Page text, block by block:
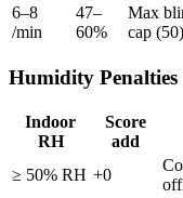
6–8
/min
47–
60%
Max
cap (50)
Humidity Penalties
Indoor
RH
Score
add
≥ 50% RH +0